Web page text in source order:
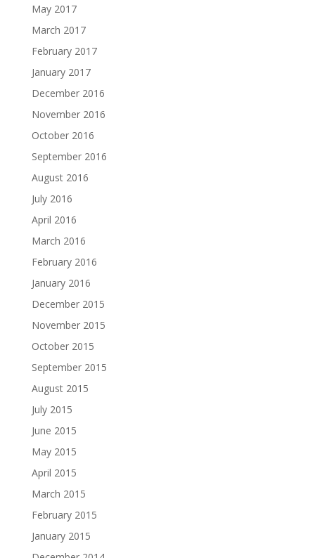
May 2017
March 2017
February 2017
January 2017
December 2016
November 2016
October 2016
September 2016
August 2016
July 2016
April 2016
March 2016
February 2016
January 2016
December 2015
November 2015
October 2015
September 2015
August 2015
July 2015
June 2015
May 2015
April 2015
March 2015
February 2015
January 2015